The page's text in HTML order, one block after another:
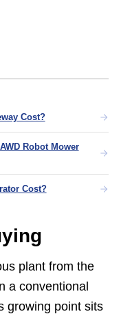
Cost?
Robot Mower
Cost?
plant from the
a conventional
growing point sits